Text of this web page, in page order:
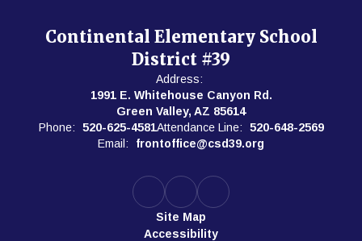
Continental Elementary School
District #39
Address:
1991 E. Whitehouse Canyon Rd.
Green Valley, AZ 85614
Phone:
520-625-4581Attendance Line:
520-648-2569
Email:
frontoffice@csd39.org
Site Map
Accessibility